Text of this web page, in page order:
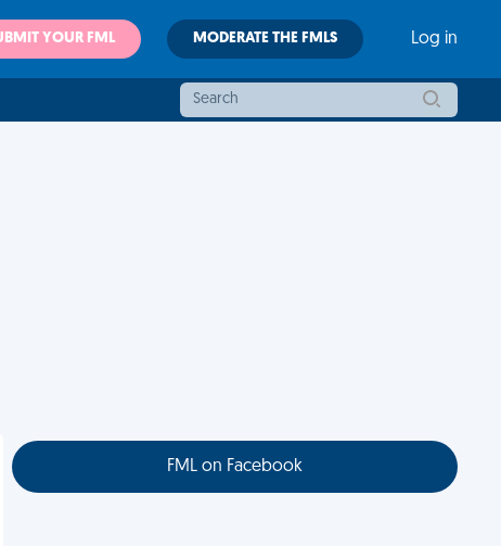
YOUR FML MODERATE THE FMLS Log in
FML on Facebook